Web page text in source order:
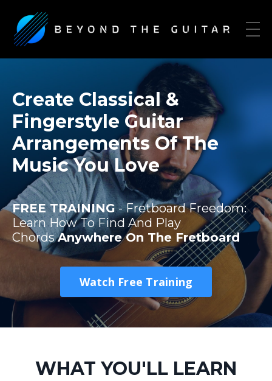
Create Classical &
Fingerstyle Guitar
Arrangements Of The
Music You Love
FREE TRAINING- Fretboard Freedom:
Learn How To Find And Play
ChordsAnywhere On The Fretboard
Watch Free Training
WHAT YOU'LL LEARN